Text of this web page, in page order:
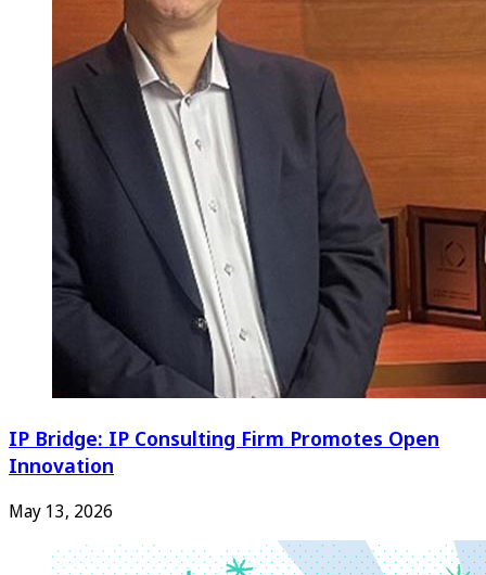
IP Bridge: IP Consulting Firm Promotes Open
Innovation
May 13, 2026